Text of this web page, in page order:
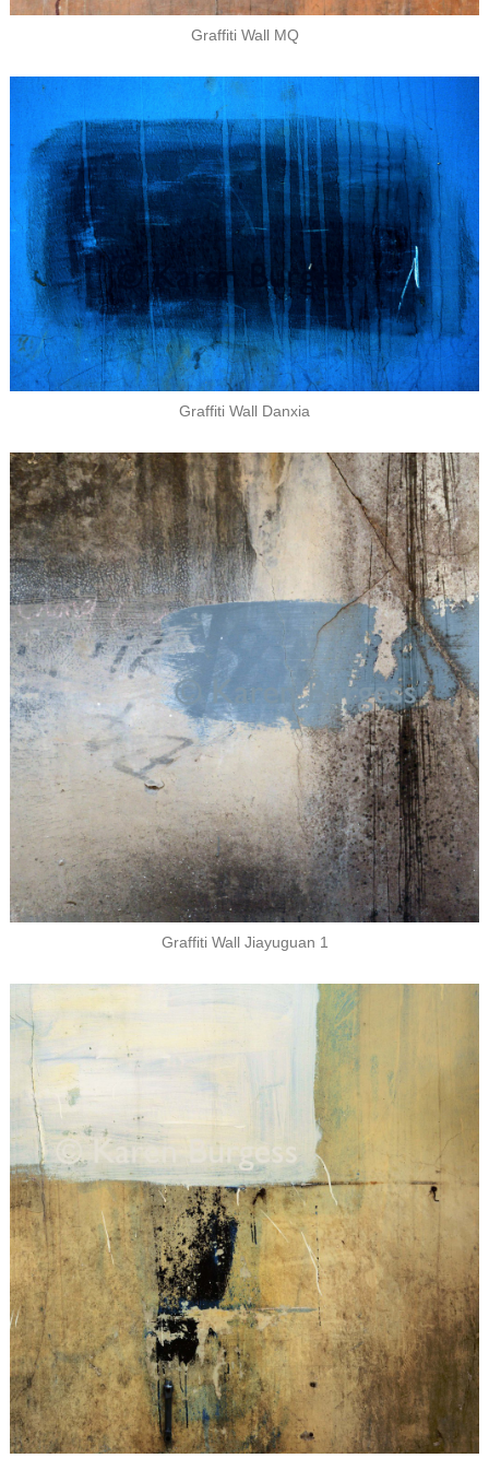
Graffiti Wall MQ
Graffiti Wall Danxia
Graffiti Wall Jiayuguan 1